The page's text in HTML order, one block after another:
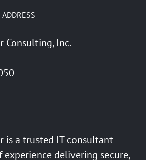
Consulting, Inc.
is a trusted IT consultant
experience delivering secure,